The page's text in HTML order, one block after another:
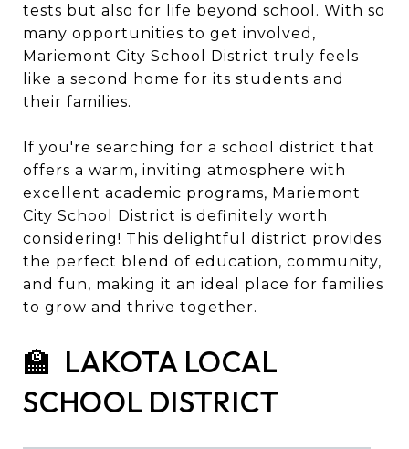
tests but also for life beyond school. With so
many opportunities to get involved,
Mariemont City School District truly feels
like a second home for its students and
their families.
If you're searching for a school district that
offers a warm, inviting atmosphere with
excellent academic programs, Mariemont
City School District is definitely worth
considering! This delightful district provides
the perfect blend of education, community,
and fun, making it an ideal place for families
to grow and thrive together.
🏫 LAKOTA LOCAL
SCHOOL DISTRICT